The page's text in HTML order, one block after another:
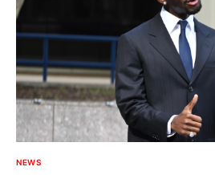
NEWS